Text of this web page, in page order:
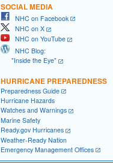
SOCIAL MEDIA
NHC on Facebook
NHC on X
NHC on YouTube
NHC Blog:
"Inside the Eye"
HURRICANE PREPAREDNESS
Preparedness Guide
Hurricane Hazards
Watches and Warnings
Marine Safety
Ready.gov Hurricanes
Weather-Ready Nation
Emergency Management Offices